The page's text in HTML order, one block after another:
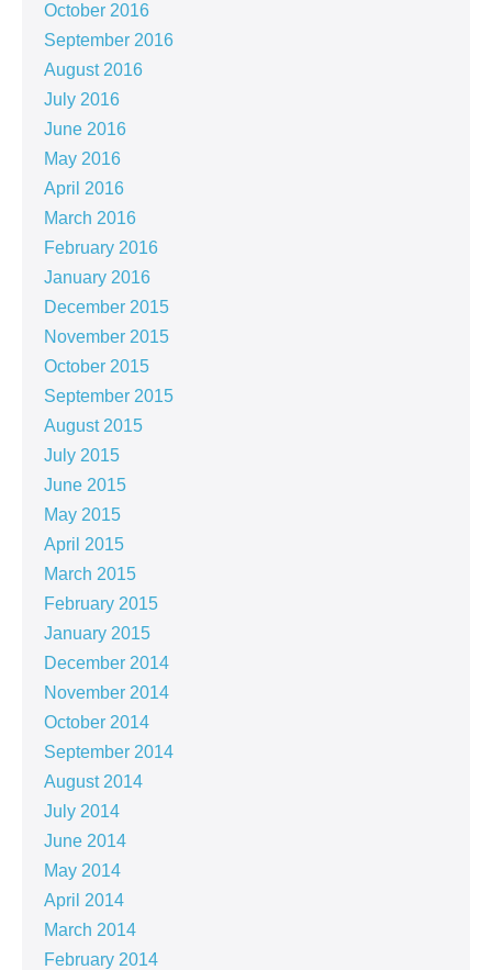
October 2016
September 2016
August 2016
July 2016
June 2016
May 2016
April 2016
March 2016
February 2016
January 2016
December 2015
November 2015
October 2015
September 2015
August 2015
July 2015
June 2015
May 2015
April 2015
March 2015
February 2015
January 2015
December 2014
November 2014
October 2014
September 2014
August 2014
July 2014
June 2014
May 2014
April 2014
March 2014
February 2014